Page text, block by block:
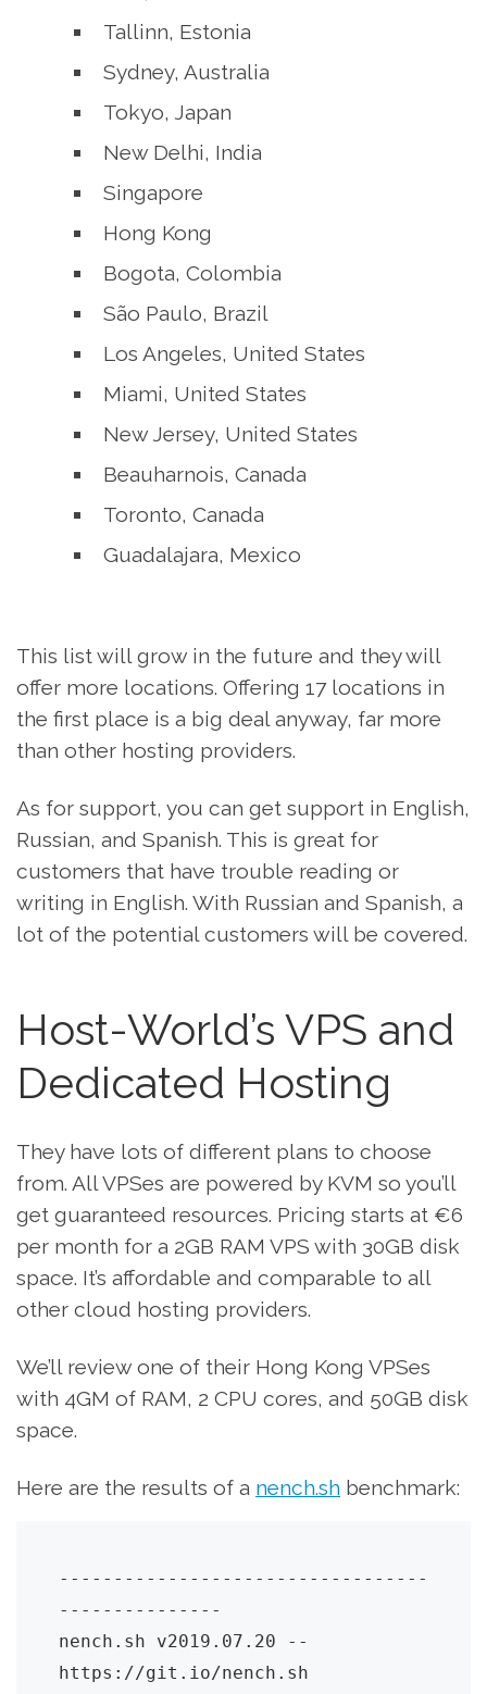
Tallinn, Estonia
Sydney, Australia
Tokyo, Japan
New Delhi, India
Singapore
Hong Kong
Bogota, Colombia
São Paulo, Brazil
Los Angeles, United States
Miami, United States
New Jersey, United States
Beauharnois, Canada
Toronto, Canada
Guadalajara, Mexico
This list will grow in the future and they will
offer more locations. Offering 17 locations in
the first place is a big deal anyway, far more
than other hosting providers.
As for support, you can get support in English,
Russian, and Spanish. This is great for
customers that have trouble reading or
writing in English. With Russian and Spanish, a
lot of the potential customers will be covered.
Host-World’s VPS and
Dedicated Hosting
They have lots of different plans to choose
from. All VPSes are powered by KVM so you’ll
get guaranteed resources. Pricing starts at €6
per month for a 2GB RAM VPS with 30GB disk
space. It’s affordable and comparable to all
other cloud hosting providers.
We’ll review one of their Hong Kong VPSes
with 4GM of RAM, 2 CPU cores, and 50GB disk
space.
Here are the results of a nench.sh benchmark:
----------------------------------
---------------
nench.sh v2019.07.20 --
https://git.io/nench.sh